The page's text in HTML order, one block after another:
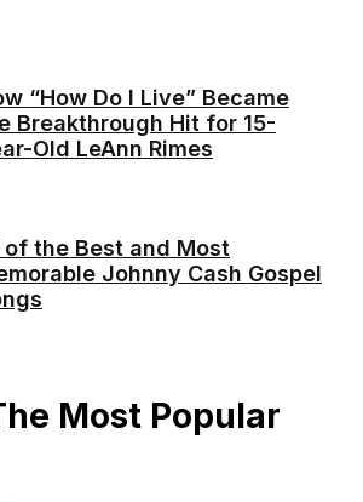
“How Do I Live” Became
Breakthrough Hit for 15-
Old LeAnn Rimes
of the Best and Most
Johnny Cash Gospel
Most Popular